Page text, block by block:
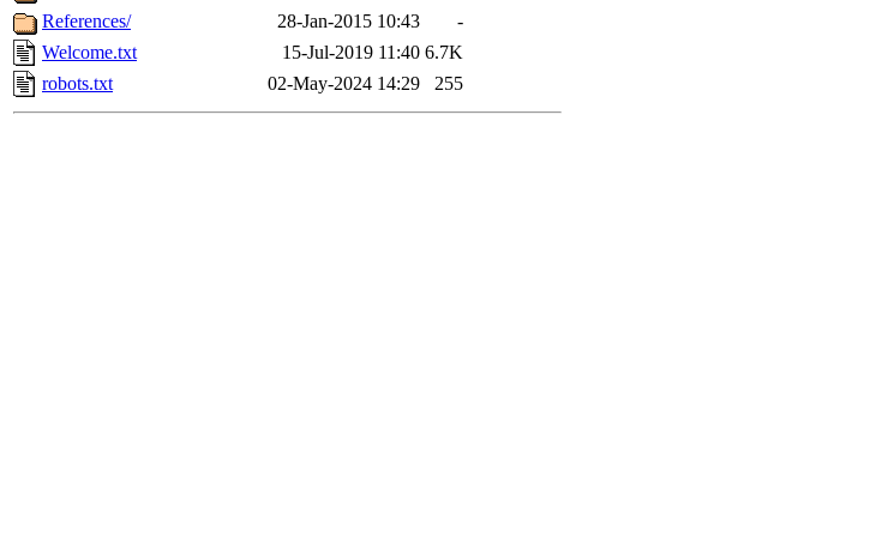
References/
28-Jan-2015 10:43
-
Welcome.txt
15-Jul-2019 11:40 6.7K
robots.txt
02-May-2024 14:29 255